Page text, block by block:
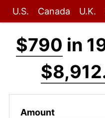
U.S. Canada U.K.
$790 in
Amount